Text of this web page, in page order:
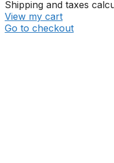
Shipping and taxes
View my cart
Go to checkout